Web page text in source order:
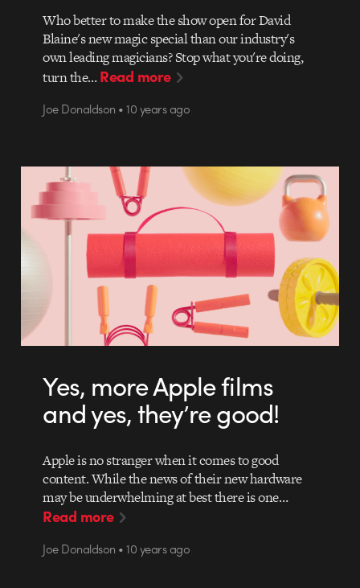
Who better to make the show open for David
Blaine's new magic special than our industry's
own leading magicians? Stop what you're doing,
turn the…Read more
Joe Donaldson • 10 years ago
Yes, more Apple films
and yes, they’re good!
Apple is no stranger when it comes to good
content. While the news of their new hardware
may be underwhelming at best there is one…
Read more
Joe Donaldson • 10 years ago